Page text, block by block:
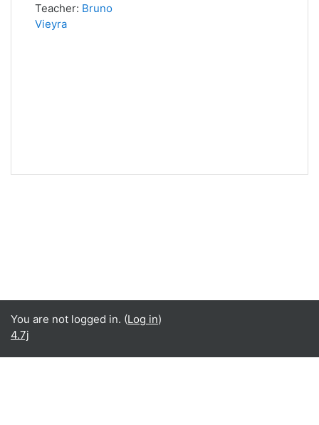
Teacher: Bruno
Vieyra
You are not logged in. (Log in)
4.7j
Language